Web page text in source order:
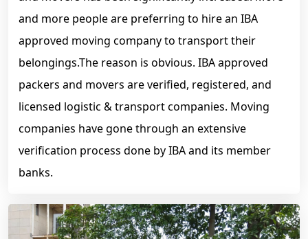
and more people are preferring to hire an IBA
approved moving company to transport their
belongings.The reason is obvious. IBA approved
packers and movers are verified, registered, and
licensed logistic & transport companies. Moving
companies have gone through an extensive
verification process done by IBA and its member
banks.